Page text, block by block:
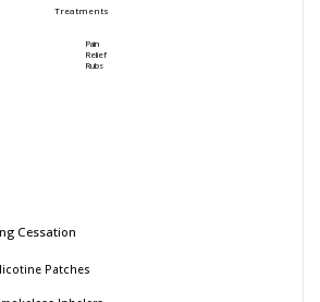
Treatments
Pain
Relief
Rubs
Cessation
Patches